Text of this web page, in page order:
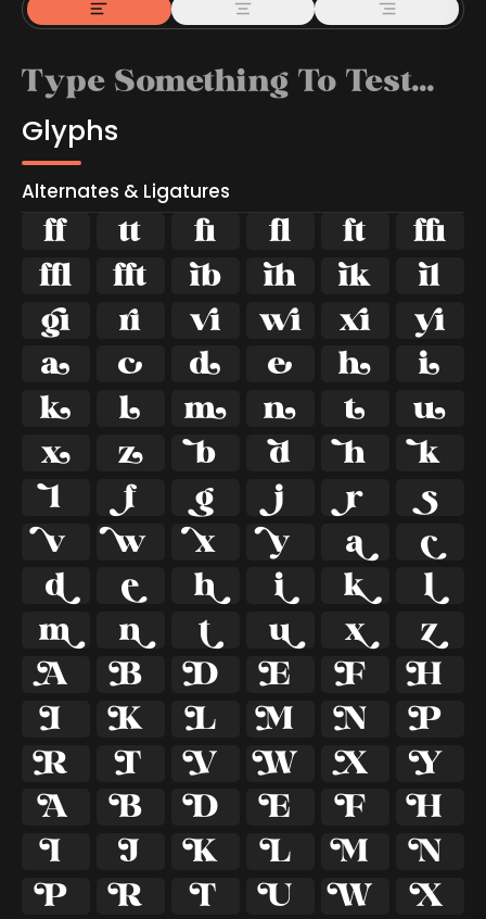
Glyphs
Alternates & Ligatures
    


   


   


   


   


   


   


   


   


   


   


   


   


   


   


    